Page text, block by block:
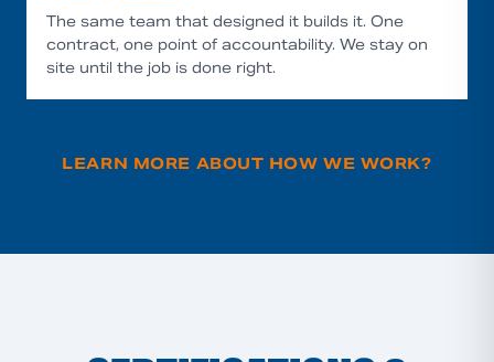
The same team that designed it builds it. One
contract, one point of accountability. We stay on
site until the job is done right.
LEARN MORE ABOUT HOW WE WORK?